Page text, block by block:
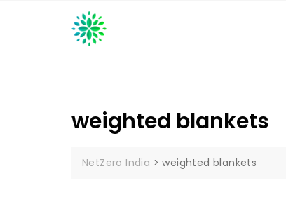
weighted blankets
NetZero India >weighted blankets